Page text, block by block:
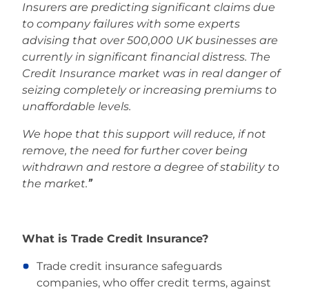
Insurers are predicting significant claims due
to company failures with some experts
advising that over 500,000 UK businesses are
currently in significant financial distress. The
Credit Insurance market was in real danger of
seizing completely or increasing premiums to
unaffordable levels.
We hope that this support willreduce, if not
remove, the need for further cover being
withdrawn and restore a degree of stability to
the market.”
­­What is Trade Credit Insurance?
Trade credit insurance safeguards
companies, who offer credit terms, against